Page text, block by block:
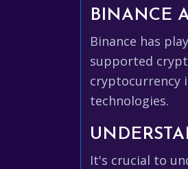
BINANCE
Binance has
supported
cryptocurrency
technologies.
It's crucial to